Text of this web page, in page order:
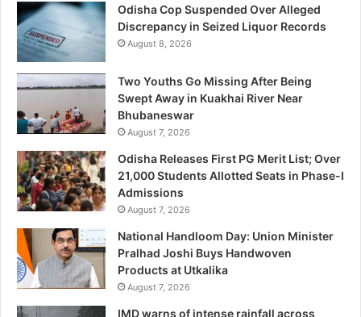
Odisha Cop Suspended Over Alleged
Discrepancy in Seized Liquor Records
August 8, 2026
Two Youths Go Missing After Being
Swept Away in Kuakhai River Near
Bhubaneswar
August 7, 2026
Odisha Releases First PG Merit List; Over
21,000 Students Allotted Seats in Phase-I
Admissions
August 7, 2026
National Handloom Day: Union Minister
Pralhad Joshi Buys Handwoven
Products at Utkalika
August 7, 2026
IMD warns of intense rainfall across